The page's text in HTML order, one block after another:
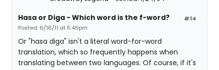
#14
Hasa or Diga - Which word is the f-word?
Posted: 6/16/11 at 5:46pm
Or "hasa diga" isn't a literal word-for-word
translation, which so frequently happens when
translating between two languages. Of course, if it's